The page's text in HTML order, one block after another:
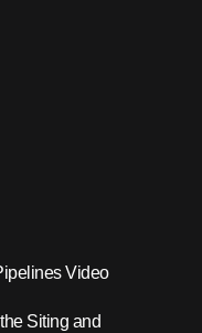
Video
Siting and